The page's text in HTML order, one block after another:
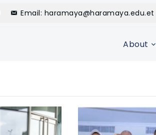
Email: haramaya@haramaya.edu.et
About